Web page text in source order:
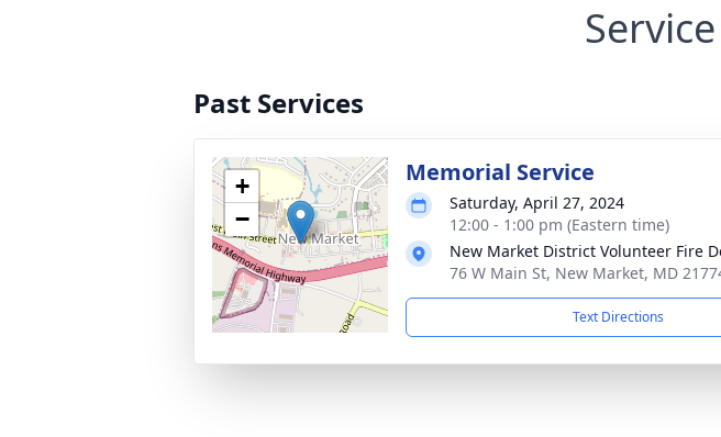
Past Services
+
−
Memorial Service
Saturday, April 27, 2024
12:00 - 1:00 pm (Eastern time)
New Market District Volunteer Fire
76 W Main St, New Market, MD
Text Directions